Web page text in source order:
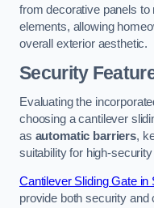
from decorative panels
elements, allowing
overall exterior aesthetic.
Security
Evaluating the
choosing a cantilever
as automatic barriers,
suitability for high-
Cantilever Sliding Gate in
provide both security and